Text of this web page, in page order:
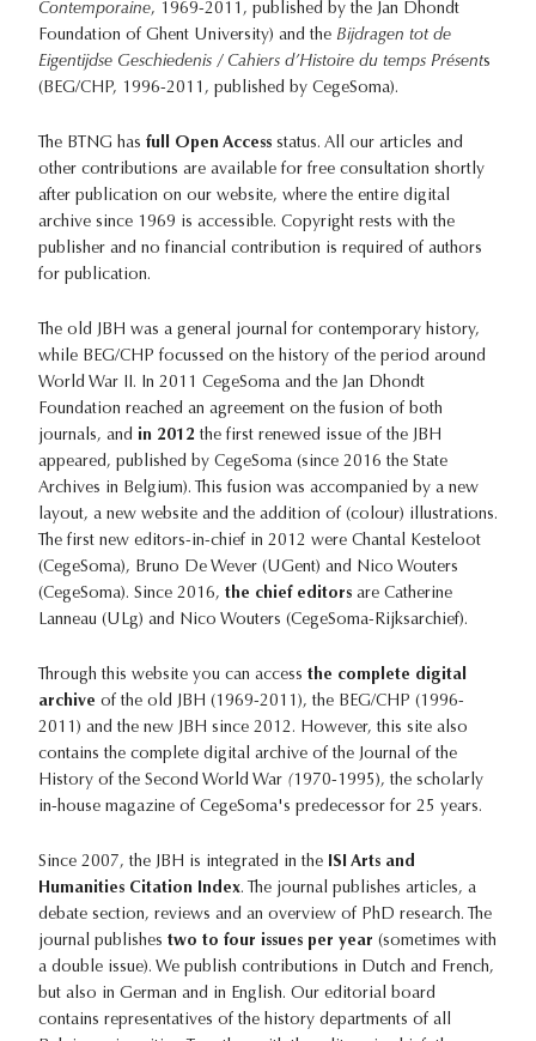
Contemporaine, 1969-2011, published by the Jan Dhondt
Foundation of Ghent University) and the Bijdragen tot de
Eigentijdse Geschiedenis / Cahiers d’Histoire du temps Présents
(BEG/CHP, 1996-2011, published by CegeSoma).
The BTNG has full Open Access status. All our articles and
other contributions are available for free consultation shortly
after publication on our website, where the entire digital
archive since 1969 is accessible. Copyright rests with the
publisher and no financial contribution is required of authors
for publication.
The old JBH was a general journal for contemporary history,
while BEG/CHP focussed on the history of the period around
World War II. In 2011 CegeSoma and the Jan Dhondt
Foundation reached an agreement on the fusion of both
journals, and in 2012 the first renewed issue of the JBH
appeared, published by CegeSoma (since 2016 the State
Archives in Belgium). This fusion was accompanied by a new
layout, a new website and the addition of (colour) illustrations.
The first new editors-in-chief in 2012 were Chantal Kesteloot
(CegeSoma), Bruno De Wever (UGent) and Nico Wouters
(CegeSoma). Since 2016, the chief editors are Catherine
Lanneau (ULg) and Nico Wouters (CegeSoma-Rijksarchief).
Through this website you can access the complete digital
archive of the old JBH (1969-2011), the BEG/CHP (1996-
2011) and the new JBH since 2012. However, this site also
contains the complete digital archive of the Journal of the
History of the Second World War ( 1970-1995), the scholarly
in-house magazine of CegeSoma's predecessor for 25 years.
Since 2007, the JBH is integrated in the ISI Arts and
Humanities Citation Index. The journal publishes articles, a
debate section, reviews and an overview of PhD research. The
journal publishes two to four issues per year (sometimes with
a double issue). We publish contributions in Dutch and French,
but also in German and in English. Our editorial board
contains representatives of the history departments of all